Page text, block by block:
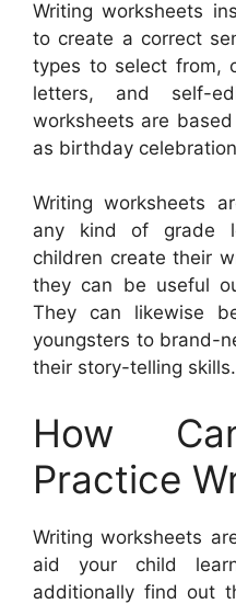
Writing worksheets
to create a correct
types to select from,
letters, and self-
worksheets are
as birthday
Writing worksheets
any kind of grade
children create their
they can be useful
They can likewise
youngsters to brand-
their story-telling skills.
How
Practice
Writing worksheets
aid your child
additionally find out